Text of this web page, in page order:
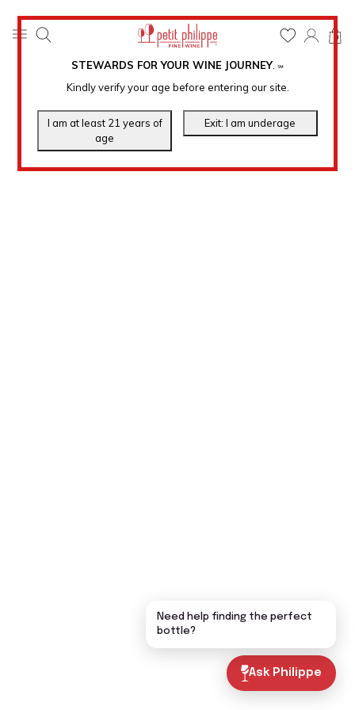
STEWARDS FOR YOUR WINE JOURNEY. ℠
Kindly verify your age before entering our site.
0
Ask Philippe
Need help finding the perfect
bottle?